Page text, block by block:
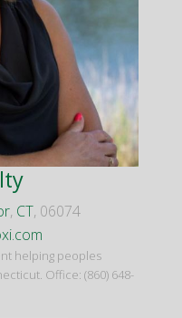
, CT, 06074
helping peoples
Office: (860) 648-